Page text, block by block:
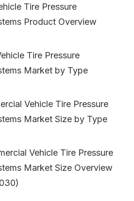
Tire Pressure
Product Overview
Tire Pressure
Market by Type
Vehicle Tire Pressure
Market Size by Type
Vehicle Tire Pressure
Market Size Overview